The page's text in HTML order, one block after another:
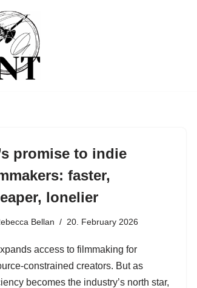
promise to indie
faster,
lonelier
Bellan 20. February 2026
access to filmmaking for
constrained creators. But as
becomes the industry’s north star,